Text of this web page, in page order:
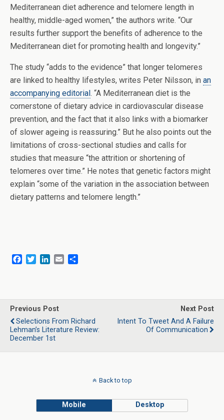
Mediterranean diet adherence and telomere length in
healthy, middle-aged women,” the authors write. “Our
results further support the benefits of adherence to the
Mediterranean diet for promoting health and longevity.”
The study “adds to the evidence” that longer telomeres
are linked to healthy lifestyles, writes Peter Nilsson, in an
accompanying editorial. “A Mediterranean diet is the
cornerstone of dietary advice in cardiovascular disease
prevention, and the fact that it also links with a biomarker
of slower ageing is reassuring.” But he also points out the
limitations of cross-sectional studies and calls for
studies that measure “the attrition or shortening of
telomeres over time.” He notes that genetic factors might
explain “some of the variation in the association between
dietary patterns and telomere length.”
b
o
o
k
t
e
r
e
d
I
n
l
e
Previous Post
Selections From Richard
Lehman’s Literature Review:
December 1st
Next Post
Intent To Tweet And A Failure
Of Communication
Back to top
Mobile Desktop